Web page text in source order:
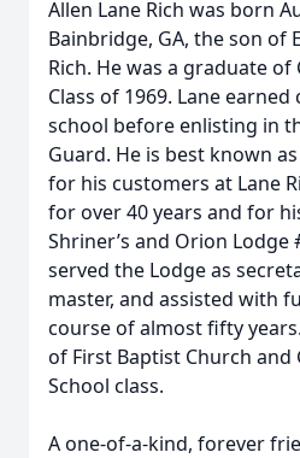
Allen Lane Rich was born
Bainbridge, GA, the son of
Rich. He was a graduate of
Class of 1969. Lane
school before enlisting in
Guard. He is best known
for his customers at Lane
for over 40 years and for
Shriner’s and Orion Lodge
served the Lodge as
master, and assisted with
course of almost fifty
of First Baptist Church and
School class.
A one-of-a-kind, forever